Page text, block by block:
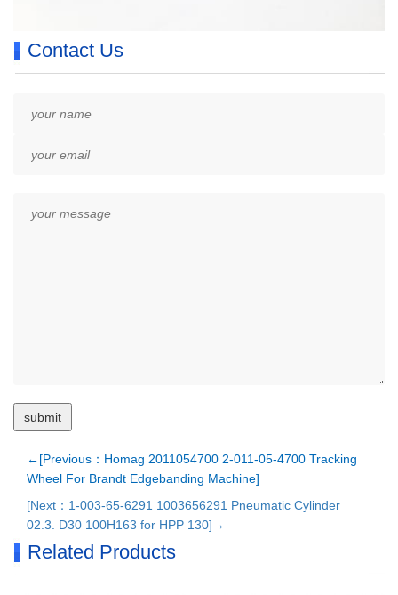
Contact Us
←[Previous：Homag 2011054700 2-011-05-4700 Tracking
Wheel For Brandt Edgebanding Machine]
[Next：1-003-65-6291 1003656291 Pneumatic Cylinder
02.3. D30 100H163 for HPP 130]→
Related Products